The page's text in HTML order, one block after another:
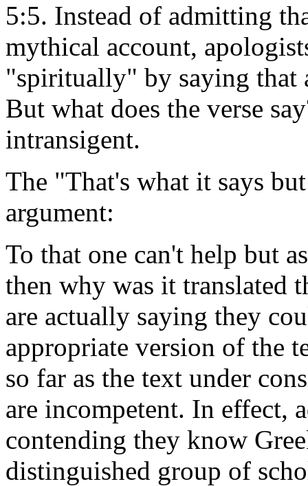
5:5. Instead of admitting
mythical account,
"spiritually" by saying that
But what does the verse
intransigent.
The "That's what it says
argument:
To that one can't help but
then why was it translated
are actually saying they
appropriate version of the
so far as the text under
are incompetent. In effect,
contending they know
distinguished group of